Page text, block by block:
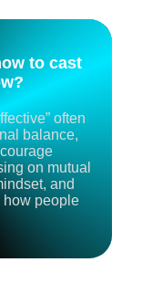
to cast
often
balance,
on mutual
and
how people